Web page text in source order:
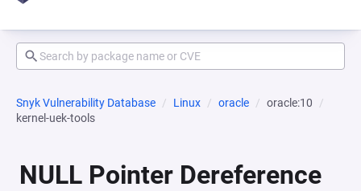
Snyk Vulnerability Database Linux oracle
oracle:10
kernel-uek-tools
NULL Pointer Dereference